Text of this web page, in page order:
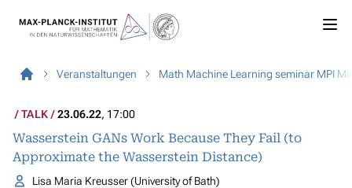
Veranstaltungen Math Machine Learning seminar MPI
TALK 23.06.22, 17:00
Wasserstein GANs Work Because They Fail (to
Approximate the Wasserstein Distance)
Lisa Maria Kreusser (University of Bath)